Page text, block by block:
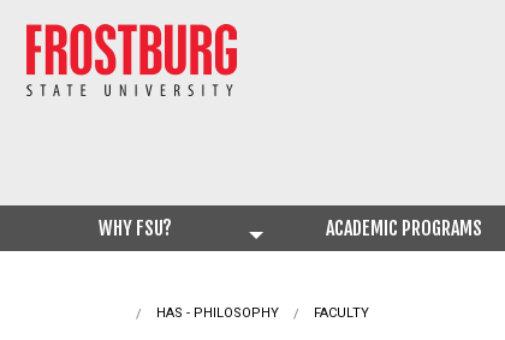
WHY FSU? ACADEMIC PROGRAMS
HAS - PHILOSOPHY CURRENT:
FACULTY